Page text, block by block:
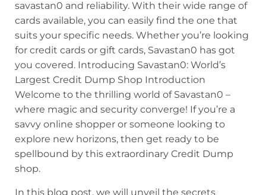
savastan0 and reliability. With their wide range of
cards available, you can easily find the one that
suits your specific needs. Whether you’re looking
for credit cards or gift cards, Savastan0 has got
you covered. Introducing Savastan0: World’s
Largest Credit Dump Shop Introduction
Welcome to the thrilling world of Savastan0 –
where magic and security converge! If you’re a
savvy online shopper or someone looking to
explore new horizons, then get ready to be
spellbound by this extraordinary Credit Dump
shop.
In this blog post, we will unveil the secrets